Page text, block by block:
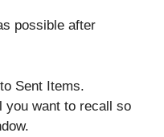
possible after
Sent Items.
you want to recall so